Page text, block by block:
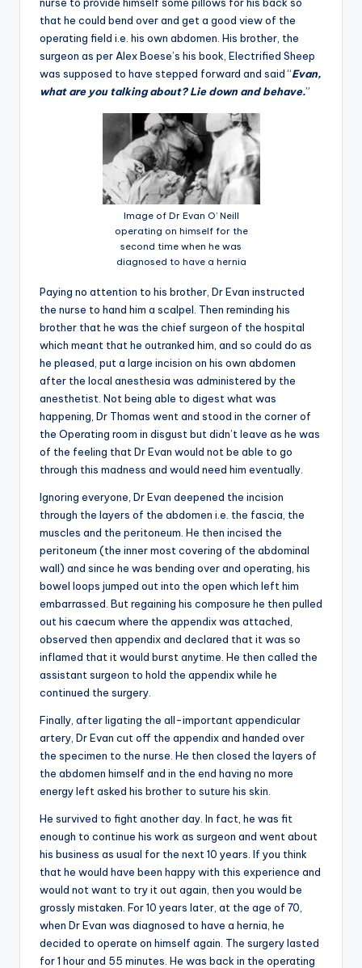
that he could bend over and get a good view of the
operating field i.e. his own abdomen. His brother, the
surgeon as per Alex Boese’s his book, Electrified Sheep
was supposed to have stepped forward and said “Evan,
what are you talking about? Lie down and behave.”
Image of Dr Evan O’ Neill
operating on himself for the
second time when he was
diagnosed to have a hernia
Paying no attention to his brother, Dr Evan instructed
the nurse to hand him a scalpel. Then reminding his
brother that he was the chief surgeon of the hospital
which meant that he outranked him, and so could do as
he pleased, put a large incision on his own abdomen
after the local anesthesia was administered by the
anesthetist. Not being able to digest what was
happening, Dr Thomas went and stood in the corner of
the Operating room in disgust but didn’t leave as he was
of the feeling that Dr Evan would not be able to go
through this madness and would need him eventually.
Ignoring everyone, Dr Evan deepened the incision
through the layers of the abdomen i.e. the fascia, the
muscles and the peritoneum. He then incised the
peritoneum (the inner most covering of the abdominal
wall) and since he was bending over and operating, his
bowel loops jumped out into the open which left him
embarrassed. But regaining his composure he then pulled
out his caecum where the appendix was attached,
observed then appendix and declared that it was so
inflamed that it would burst anytime. He then called the
assistant surgeon to hold the appendix while he
continued the surgery.
Finally, after ligating the all-important appendicular
artery, Dr Evan cut off the appendix and handed over
the specimen to the nurse. He then closed the layers of
the abdomen himself and in the end having no more
energy left asked his brother to suture his skin.
He survived to fight another day. In fact, he was fit
enough to continue his work as surgeon and went about
his business as usual for the next 10 years. If you think
that he would have been happy with this experience and
would not want to try it out again, then you would be
grossly mistaken. For 10 years later, at the age of 70,
when Dr Evan was diagnosed to have a hernia, he
decided to operate on himself again. The surgery lasted
for 1 hour and 55 minutes. He was back in the operating